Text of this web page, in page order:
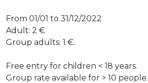
From 01/01 to 31/12/2022
Adult: 2 €
Group adults: 1 €.
Free entry for children < 18 years.
Group rate available for > 10 people.